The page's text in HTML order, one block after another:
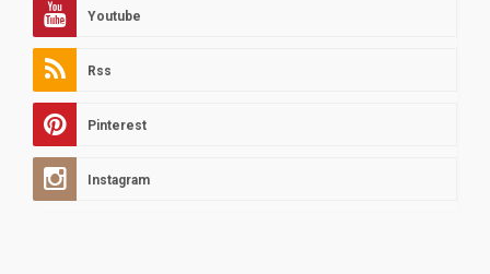
Youtube
Rss
Pinterest
Instagram